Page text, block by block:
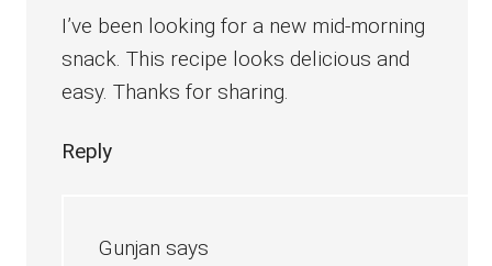
I’ve been looking for a new mid-morning
snack. This recipe looks delicious and
easy. Thanks for sharing.
Reply
Gunjan says